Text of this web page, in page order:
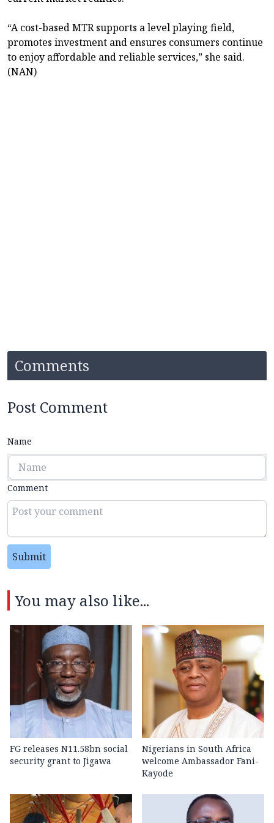
“A cost-based MTR supports a level playing field,
promotes investment and ensures consumers continue
to enjoy affordable and reliable services,” she said.
(NAN)
Comments
Post Comment
Name
Comment
Submit
You may also like...
FG releases N11.58bn social
security grant to Jigawa
Nigerians in South Africa
welcome Ambassador Fani-
Kayode